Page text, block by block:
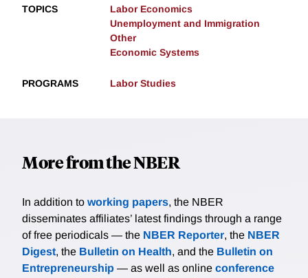
TOPICS
Labor Economics
Unemployment and Immigration
Other
Economic Systems
PROGRAMS Labor Studies
More from the NBER
In addition to working papers, the NBER
disseminates affiliates’ latest findings through a range
of free periodicals — the NBER Reporter, the NBER
Digest, the Bulletin on Health, and the Bulletin on
Entrepreneurship — as well as online conference